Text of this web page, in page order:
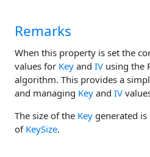
Remarks
When this property is set the
values for Key and IV using the
algorithm. This provides a
and managing Key and IV
The size of the Key generated
of KeySize.